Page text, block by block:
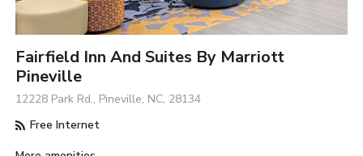
Fairfield Inn And Suites By Marriott
Pineville
12228 Park Rd., Pineville, NC, 28134
Free Internet